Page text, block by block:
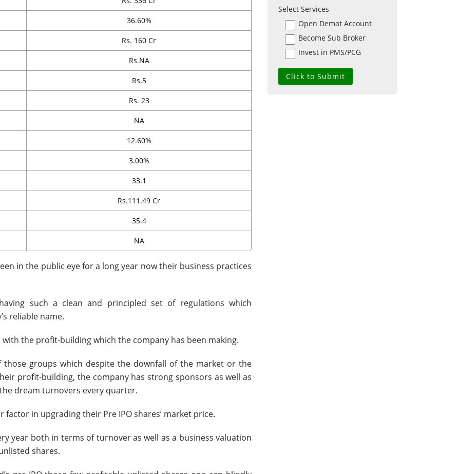
36.60%
Rs. 160 Cr
Rs.NA
Rs.5
Rs. 23
NA
12.60%
3.00%
33.1
Rs.111.49 Cr
35.4
NA
in the public eye for a long year now their business practices
such a clean and principled set of regulations which
reliable name.
the profit-building which the company has been making.
those groups which despite the downfall of the market or the
profit-building, the company has strong sponsors as well as
dream turnovers every quarter.
in upgrading their Pre IPO shares’ market price.
year both in terms of turnover as well as a business valuation
shares.
Select Services
Open Demat Account
Become Sub Broker
Invest in PMS/PCG